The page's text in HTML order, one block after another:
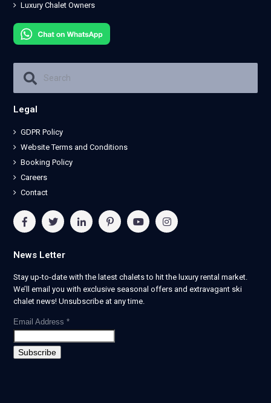
Luxury Chalet Owners
Legal
GDPR Policy
Website Terms and Conditions
Booking Policy
Careers
Contact
News Letter
Stay up-to-date with the latest chalets to hit the luxury rental market.
We’ll email you with exclusive seasonal offers and extravagant ski
chalet news! Unsubscribe at any time.
Email Address *